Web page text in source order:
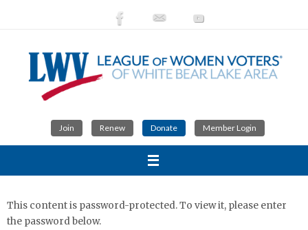
Join Renew Donate Member Login
This content is password-protected. To view it, please enter
the password below.